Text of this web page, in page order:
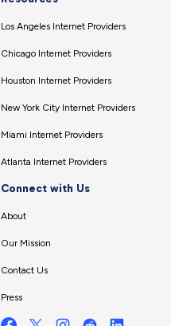
Los Angeles Internet Providers
Chicago Internet Providers
Houston Internet Providers
New York City Internet Providers
Miami Internet Providers
Atlanta Internet Providers
Connect with Us
About
Our Mission
Contact Us
Press